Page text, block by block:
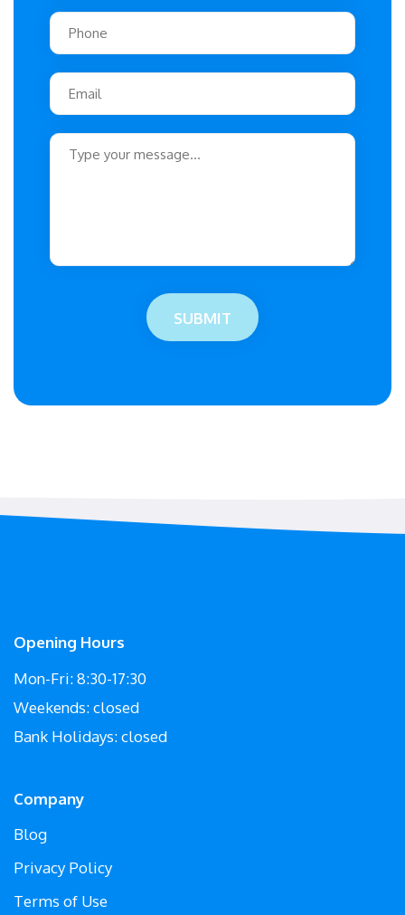
Opening Hours
Mon-Fri: 8:30-17:30
Weekends: closed
Bank Holidays: closed
Company
Blog
Privacy Policy
Terms of Use